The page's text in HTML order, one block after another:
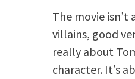
The movie isn’t
villains, good
really about
character. It’s